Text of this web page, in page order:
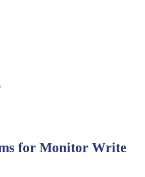
for Monitor Write